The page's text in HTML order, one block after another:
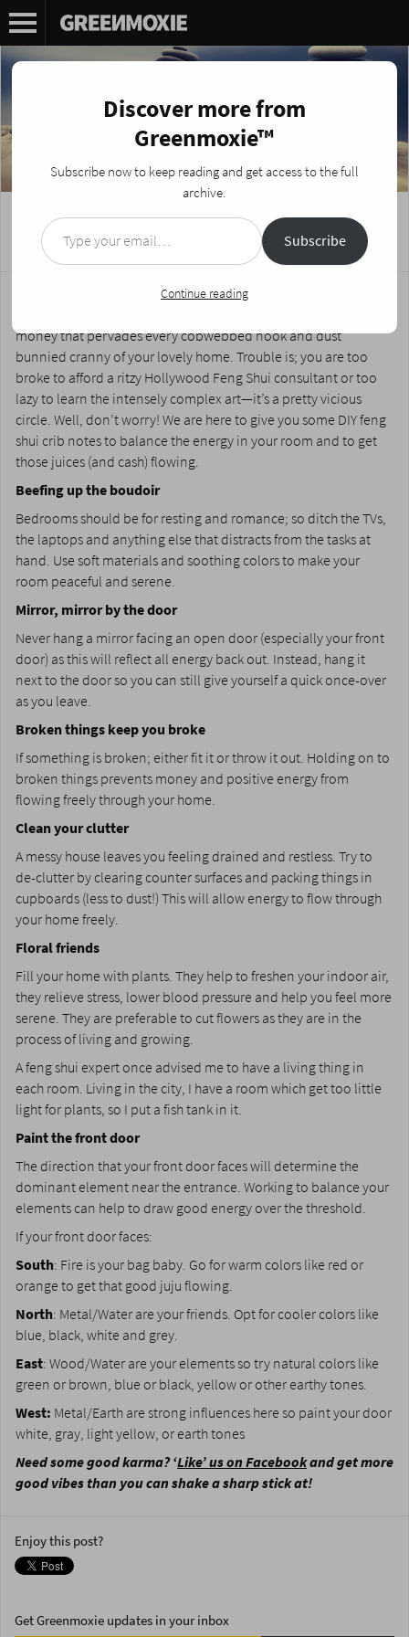
Feng Shui for the Broke and Lazy
Posted on September 6, 2017byNikki Fotheringham
You need to revamp your space so the energy flows through it
money that pervades every cobwebbed nook and dust
bunnied cranny of your lovely home. Trouble is; you are too
broke to afford a ritzy Hollywood Feng Shui consultant or too
lazy to learn the intensely complex art—it’s a pretty vicious
circle. Well, don’t worry! We are here to give you some DIY feng
shui crib notes to balance the energy in your room and to get
those juices (and cash) flowing.
Beefing up the boudoir
Bedrooms should be for resting and romance; so ditch the TVs,
the laptops and anything else that distracts from the tasks at
hand. Use soft materials and soothing colors to make your
room peaceful and serene.
Mirror, mirror by the door
Never hang a mirror facing an open door (especially your front
door) as this will reflect all energy back out. Instead, hang it
next to the door so you can still give yourself a quick once-over
as you leave.
Broken things keep you broke
If something is broken; either fit it or throw it out. Holding on to
broken things prevents money and positive energy from
flowing freely through your home.
Clean your clutter
A messy house leaves you feeling drained and restless. Try to
de-clutter by clearing counter surfaces and packing things in
cupboards (less to dust!) This will allow energy to flow through
your home freely.
Floral friends
Fill your home with plants. They help to freshen your indoor air,
they relieve stress, lower blood pressure and help you feel more
serene. They are preferable to cut flowers as they are in the
process of living and growing.
A feng shui expert once advised me to have a living thing in
each room. Living in the city, I have a room which get too little
light for plants, so I put a fish tank in it.
Paint the front door
The direction that your front door faces will determine the
dominant element near the entrance. Working to balance your
elements can help to draw good energy over the threshold.
If your front door faces:
South: Fire is your bag baby. Go for warm colors like red or
orange to get that good juju flowing.
North: Metal/Water are your friends. Opt for cooler colors like
blue, black, white and grey.
East: Wood/Water are your elements so try natural colors like
green or brown, blue or black, yellow or other earthy tones.
West: Metal/Earth are strong influences here so paint your door
white, gray, light yellow, or earth tones
Need some good karma? ‘Like’ us on Facebookand get more
good vibes than you can shake a sharp stick at!
Enjoy this post?
Get Greenmoxie updates in your inbox
Discover more from
Greenmoxie™
Subscribe now to keep reading and get access to the full
archive.
Type your email…
Subscribe
Continue reading